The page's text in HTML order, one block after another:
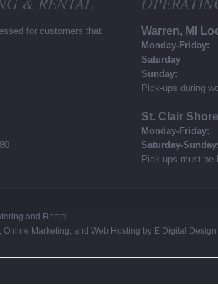
for customers that
Warren, MI
Monday-Friday:
Saturday
Sunday:
Pick-ups during
St. Clair
Monday-Friday:
Saturday-
Pick-ups must be
and Rental
, Online Marketing, and Web Hosting by E Digital Design